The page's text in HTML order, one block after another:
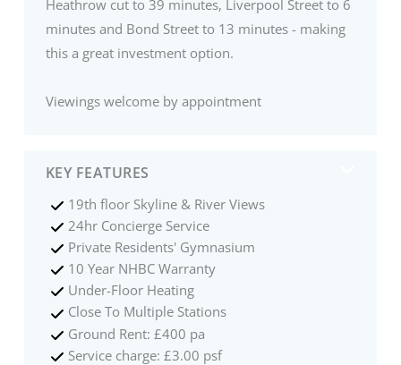
Heathrow cut to 39 minutes, Liverpool Street to 6
minutes and Bond Street to 13 minutes - making
this a great investment option.
Viewings welcome by appointment
KEY FEATURES
19th floor Skyline & River Views
24hr Concierge Service
Private Residents' Gymnasium
10 Year NHBC Warranty
Under-Floor Heating
Close To Multiple Stations
Ground Rent: £400 pa
Service charge: £3.00 psf